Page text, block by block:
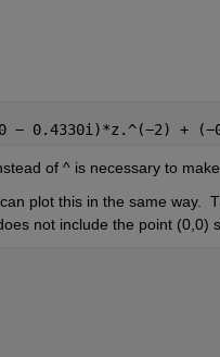
− 0.4330i)*z.^(−2) + (−
of ^ is necessary to
plot this in the same way.
not include the point (0,0)